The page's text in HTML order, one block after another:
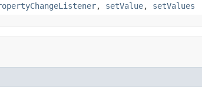
, setValue, setValues